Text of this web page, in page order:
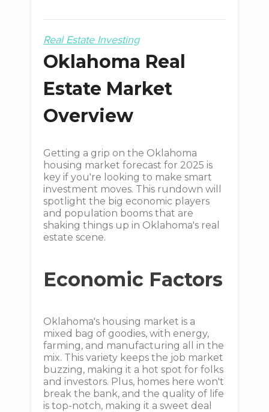
Real Estate Investing
Oklahoma Real
Estate Market
Overview
Getting a grip on the Oklahoma
housing market forecast for 2025 is
key if you're looking to make smart
investment moves. This rundown will
spotlight the big economic players
and population booms that are
shaking things up in Oklahoma's real
estate scene.
Economic Factors
Oklahoma's housing market is a
mixed bag of goodies, with energy,
farming, and manufacturing all in the
mix. This variety keeps the job market
buzzing, making it a hot spot for folks
and investors. Plus, homes here won't
break the bank, and the quality of life
is top-notch, making it a sweet deal